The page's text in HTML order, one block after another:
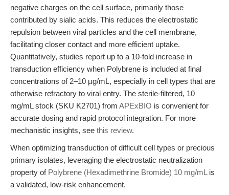
negative charges on the cell surface, primarily those
contributed by sialic acids. This reduces the electrostatic
repulsion between viral particles and the cell membrane,
facilitating closer contact and more efficient uptake.
Quantitatively, studies report up to a 10-fold increase in
transduction efficiency when Polybrene is included at final
concentrations of 2–10 µg/mL, especially in cell types that are
otherwise refractory to viral entry. The sterile-filtered, 10
mg/mL stock (SKU K2701) from APExBIO is convenient for
accurate dosing and rapid protocol integration. For more
mechanistic insights, see this review.
When optimizing transduction of difficult cell types or precious
primary isolates, leveraging the electrostatic neutralization
property of Polybrene (Hexadimethrine Bromide) 10 mg/mL is
a validated, low-risk enhancement.